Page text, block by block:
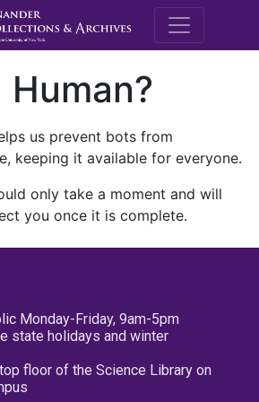
M.E.
us prevent bots from
keeping it available for everyone.
only take a moment and will
you once it is complete.
Monday-Friday, 9am-5pm
state holidays and winter
floor of the Science Library on